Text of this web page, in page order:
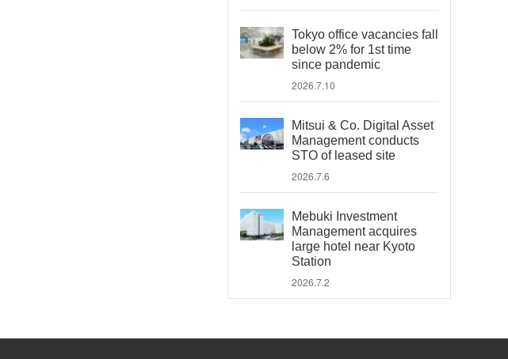
Tokyo office vacancies fall
below 2% for 1st time
since pandemic
2026.7.10
Mitsui & Co. Digital Asset
Management conducts
STO of leased site
2026.7.6
Mebuki Investment
Management acquires
large hotel near Kyoto
Station
2026.7.2